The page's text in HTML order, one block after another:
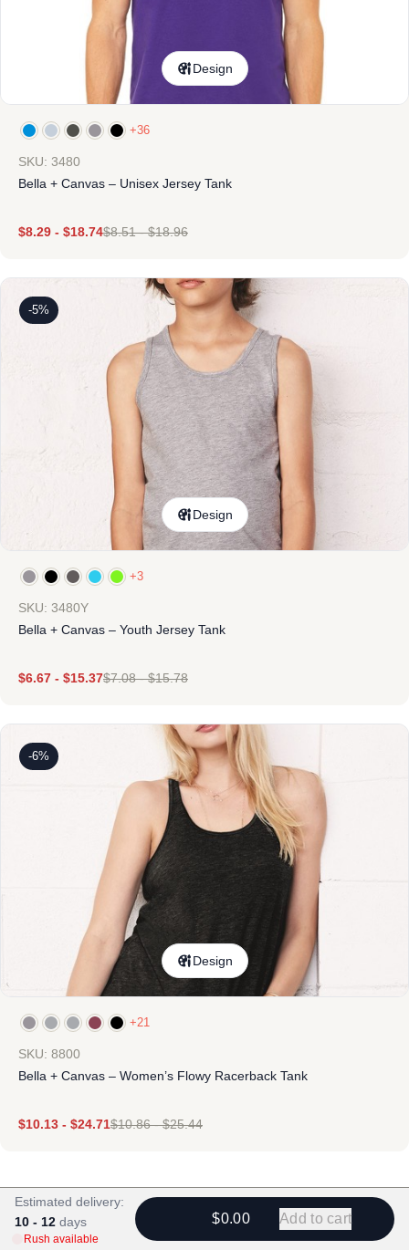
Design
+36
SKU: 3480
Bella + Canvas – Unisex Jersey Tank
$8.29 - $18.74$8.51-$18.96
-5%
Design
+3
SKU: 3480Y
Bella + Canvas – Youth Jersey Tank
$6.67 - $15.37$7.08-$15.78
-6%
Design
+21
SKU: 8800
Bella + Canvas – Women’s Flowy Racerback Tank
$10.13 - $24.71$10.86-$25.44
Estimated delivery:
10 - 12 days
Rush available
$0.00 Add to cart